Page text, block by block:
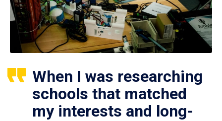
When I was researching
schools that matched
my interests and long-